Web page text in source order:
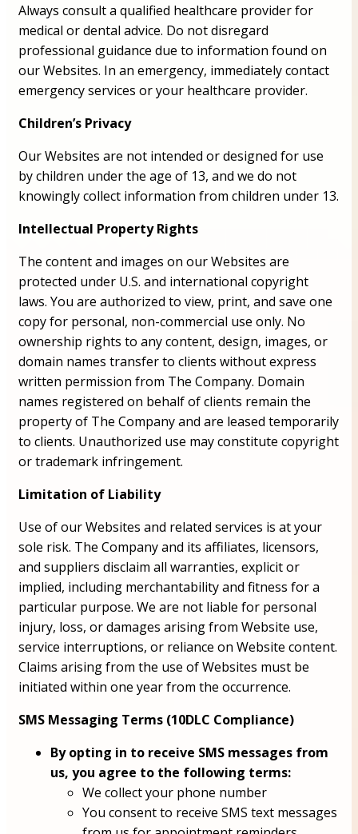
Always consult a qualified healthcare provider for
medical or dental advice. Do not disregard
professional guidance due to information found on
our Websites. In an emergency, immediately contact
emergency services or your healthcare provider.
Children’s Privacy
Our Websites are not intended or designed for use
by children under the age of 13, and we do not
knowingly collect information from children under 13.
Intellectual Property Rights
The content and images on our Websites are
protected under U.S. and international copyright
laws. You are authorized to view, print, and save one
copy for personal, non-commercial use only. No
ownership rights to any content, design, images, or
domain names transfer to clients without express
written permission from The Company. Domain
names registered on behalf of clients remain the
property of The Company and are leased temporarily
to clients. Unauthorized use may constitute copyright
or trademark infringement.
Limitation of Liability
Use of our Websites and related services is at your
sole risk. The Company and its affiliates, licensors,
and suppliers disclaim all warranties, explicit or
implied, including merchantability and fitness for a
particular purpose. We are not liable for personal
injury, loss, or damages arising from Website use,
service interruptions, or reliance on Website content.
Claims arising from the use of Websites must be
initiated within one year from the occurrence.
SMS Messaging Terms (10DLC Compliance)
By opting in to receive SMS messages from
us, you agree to the following terms:
We collect your phone number
You consent to receive SMS text messages